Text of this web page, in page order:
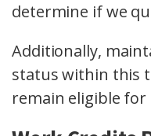
determine if we
Additionally,
status within this
remain eligible